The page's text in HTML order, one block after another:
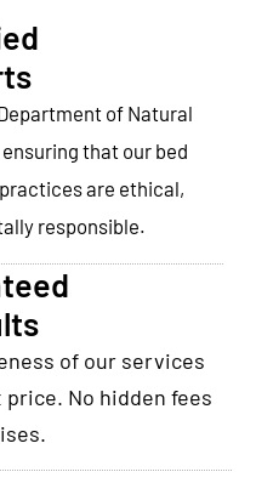
of Natural
ensuring that our bed
are ethical,
responsible.
of our services
No hidden fees